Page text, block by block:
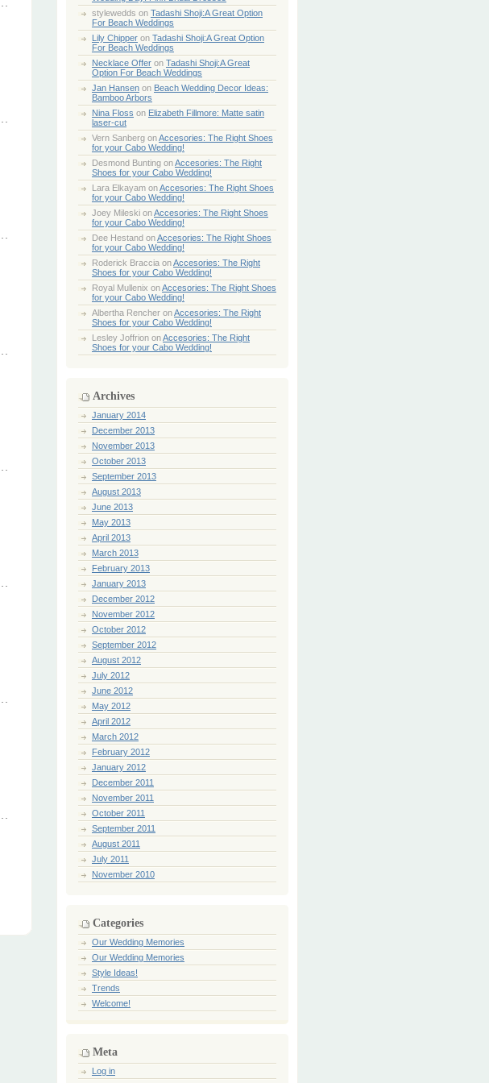
stylewedds on Tadashi Shoji:A Great Option
For Beach Weddings
Lily Chipper on Tadashi Shoji:A Great Option
For Beach Weddings
Necklace Offer on Tadashi Shoji:A Great
Option For Beach Weddings
Jan Hansen on Beach Wedding Decor Ideas:
Bamboo Arbors
Nina Floss on Elizabeth Fillmore: Matte satin
laser-cut
Vern Sanberg onAccesories: The Right Shoes
for your Cabo Wedding!
Desmond Bunting onAccesories: The Right
Shoes for your Cabo Wedding!
Lara Elkayam onAccesories: The Right Shoes
for your Cabo Wedding!
Joey Mileski onAccesories: The Right Shoes
for your Cabo Wedding!
Dee Hestand onAccesories: The Right Shoes
for your Cabo Wedding!
Roderick Braccia onAccesories: The Right
Shoes for your Cabo Wedding!
Royal Mullenix onAccesories: The Right Shoes
for your Cabo Wedding!
Albertha Rencher onAccesories: The Right
Shoes for your Cabo Wedding!
Lesley Joffrion onAccesories: The Right
Shoes for your Cabo Wedding!
Archives
January 2014
December 2013
November 2013
October 2013
September 2013
August 2013
June 2013
May 2013
April 2013
March 2013
February 2013
January 2013
December 2012
November 2012
October 2012
September 2012
August 2012
July 2012
June 2012
May 2012
April 2012
March 2012
February 2012
January 2012
December 2011
November 2011
October 2011
September 2011
August 2011
July 2011
November 2010
Categories
Our Wedding Memories
Our Wedding Memories
Style Ideas!
Trends
Welcome!
Meta
Log in